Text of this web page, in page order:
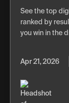
See the top
ranked by
you win in the
Apr 21, 2026